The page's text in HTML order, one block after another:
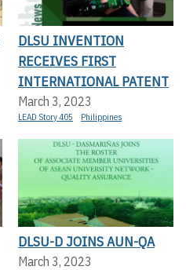
DLSU INVENTION
RECEIVES FIRST
INTERNATIONAL PATENT
March 3, 2023
LEAD Story 405 Philippines
DLSU-D JOINS AUN-QA
March 3, 2023